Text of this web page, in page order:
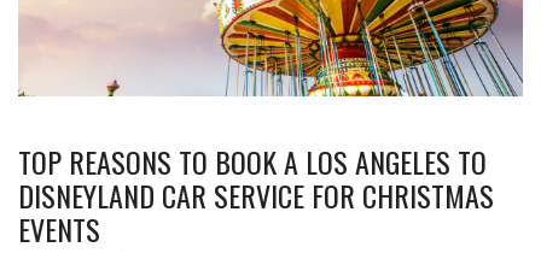
TOP REASONS TO BOOK A LOS ANGELES TO
DISNEYLAND CAR SERVICE FOR CHRISTMAS
EVENTS